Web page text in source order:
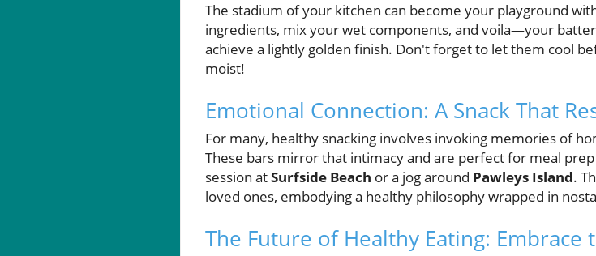
The stadium of your kitchen can become your playground
ingredients, mix your wet components, and voila—your
achieve a lightly golden finish. Don't forget to let them cool
moist!
Emotional Connection: A Snack That
For many, healthy snacking involves invoking memories of
These bars mirror that intimacy and are perfect for meal
session atSurfside Beach or a jog around Pawleys Island.
loved ones, embodying a healthy philosophy wrapped in
The Future of Healthy Eating: Embrace